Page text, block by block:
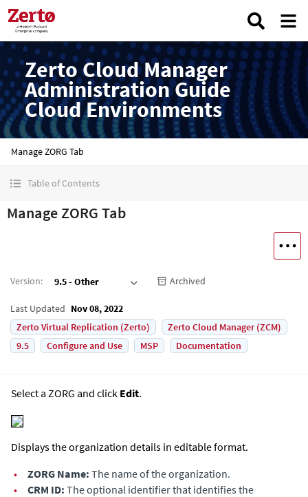
Zerto Cloud Manager
Administration Guide
Cloud Environments
Manage ZORG Tab
Table of Contents
Manage ZORG Tab
Version: 9.5 - Other Archived
Last Updated Nov 08, 2022
Zerto Virtual Replication (Zerto)
Zerto Cloud Manager (ZCM)
9.5
Configure and Use MSP Documentation
Select a ZORG and click Edit.
Displays the organization details in editable format.
•
ZORG Name: The name of the organization.
•
CRM ID: The optional identifier that identifies the